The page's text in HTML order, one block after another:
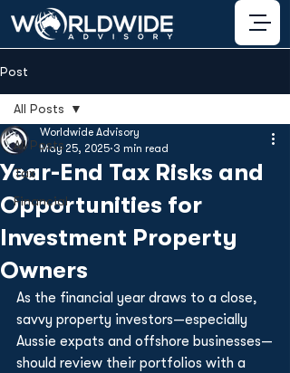
Post
All Posts
Tax
Financial
All Posts
Year-End Tax Risks and
Opportunities for
Investment Property
Owners
Worldwide Advisory
May 25, 2025 3 min read
As the financial year draws to a close,
savvy property investors—especially
Aussie expats and offshore businesses—
should review their portfolios with a